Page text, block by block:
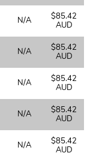
N/A
$85.42
AUD
N/A
$85.42
AUD
N/A
$85.42
AUD
N/A
$85.42
AUD
N/A
$85.42
AUD